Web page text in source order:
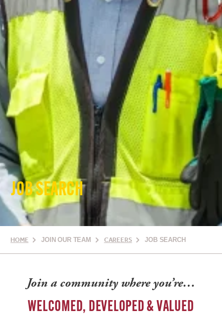
JOB SEARCH
HOME JOIN OUR TEAM CAREERS JOB SEARCH
Join a community where you’re…
WELCOMED, DEVELOPED & VALUED